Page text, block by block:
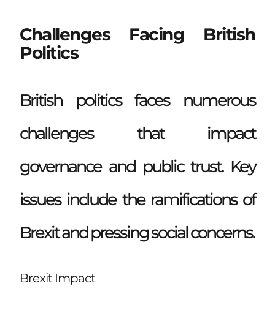
Challenges Facing British
Politics
British politics faces numerous
challenges that impact
governance and public trust. Key
issues include the ramifications of
Brexit and pressing social concerns.
Brexit Impact